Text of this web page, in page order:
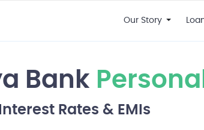
Our Story
Bank
Rates & EMIs